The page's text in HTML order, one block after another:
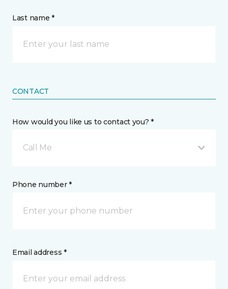
Last name *
CONTACT
How would you like us to contact you? *
Call Me
Phone number *
Email address *